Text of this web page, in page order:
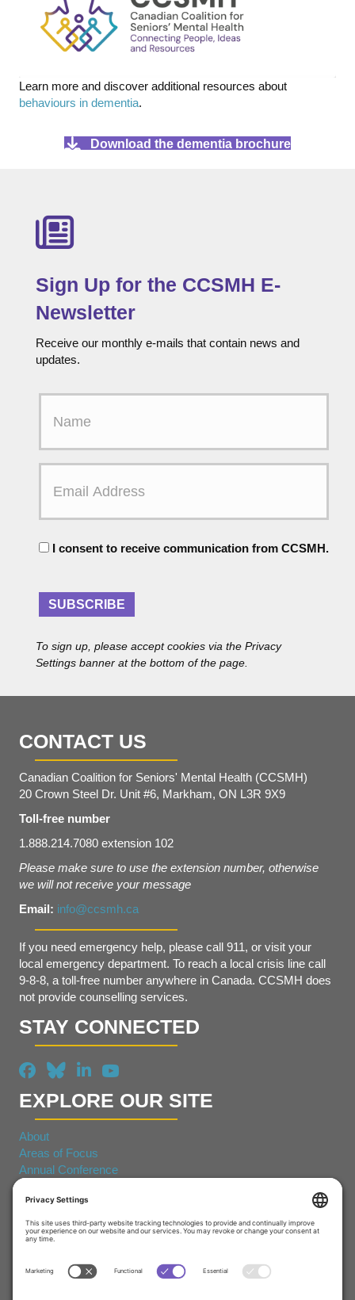
Learn more and discover additional resources about
behaviours in dementia.
Download the dementia brochure
Sign Up for the CCSMH E-
Newsletter
Receive our monthly e-mails that contain news and
updates.
s
t
e
i
A
r
s
*
C
o
n
I consent to receive communication from CCSMH.
SUBSCRIBE
To sign up, please accept cookies via the Privacy
Settings banner at the bottom of the page.
CONTACT US
Canadian Coalition for Seniors' Mental Health (CCSMH)
20 Crown Steel Dr. Unit #6, Markham, ON L3R 9X9
Toll-free number
1.888.214.7080 extension 102
Please make sure to use the extension number, otherwise
we will not receive your message
Email: info@ccsmh.ca
If you need emergency help, please call 911, or visit your
local emergency department. To reach a local crisis line call
9-8-8, a toll-free number anywhere in Canada. CCSMH does
not provide counselling services.
STAY CONNECTED
EXPLORE OUR SITE
About
Areas of Focus
Annual Conference